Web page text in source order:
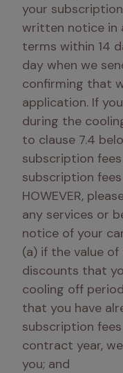
your
written notice in
terms within 14
day when we
confirming that
application. If
during the
to clause 7.4
subscription
subscription
HOWEVER,
any services or
notice of your
(a) if the value
discounts that
cooling off
that you have
subscription
contract year,
you; and